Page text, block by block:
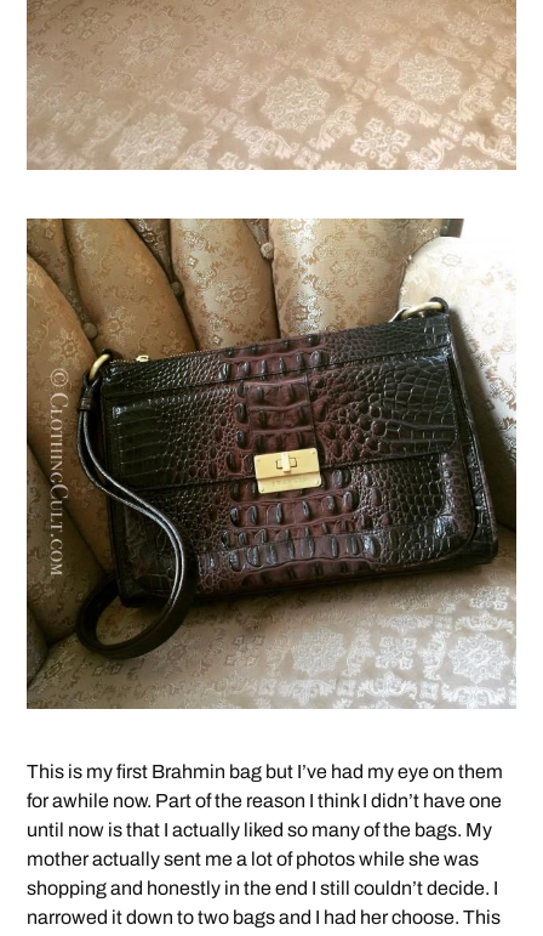
This is my first Brahmin bag but I’ve had my eye on them
for awhile now. Part of the reason I think I didn’t have one
until now is that I actually liked so many of the bags. My
mother actually sent me a lot of photos while she was
shopping and honestly in the end I still couldn’t decide. I
narrowed it down to two bags and I had her choose. This